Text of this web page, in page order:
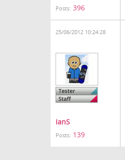
Posts: 396
25/06/2012 10:24:28
IanS
Posts: 139